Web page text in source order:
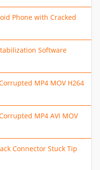
Phone with Cracked
Software
MP4 MOV H264
MP4 AVI MOV
Connector Stuck Tip